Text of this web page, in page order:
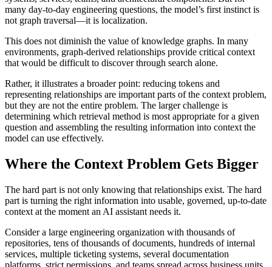
many day-to-day engineering questions, the model’s first instinct is
not graph traversal—it is localization.
This does not diminish the value of knowledge graphs. In many
environments, graph-derived relationships provide critical context
that would be difficult to discover through search alone.
Rather, it illustrates a broader point: reducing tokens and
representing relationships are important parts of the context problem,
but they are not the entire problem. The larger challenge is
determining which retrieval method is most appropriate for a given
question and assembling the resulting information into context the
model can use effectively.
Where the Context Problem Gets Bigger
The hard part is not only knowing that relationships exist. The hard
part is turning the right information into usable, governed, up-to-date
context at the moment an AI assistant needs it.
Consider a large engineering organization with thousands of
repositories, tens of thousands of documents, hundreds of internal
services, multiple ticketing systems, several documentation
platforms, strict permissions, and teams spread across business units.